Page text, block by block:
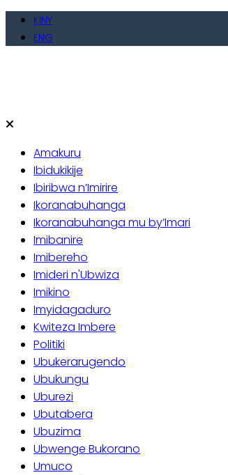
Skip
KINY
ENG
Amakuru
Ibidukikije
Ibiribwa n’Imirire
Ikoranabuhanga
Ikoranabuhanga mu by’Imari
Imibanire
Imibereho
Imideri n'Ubwiza
Imikino
Imyidagaduro
Kwiteza Imbere
Politiki
Ubukerarugendo
Ubukungu
Uburezi
Ubutabera
Ubuzima
Ubwenge Bukorano
Umuco